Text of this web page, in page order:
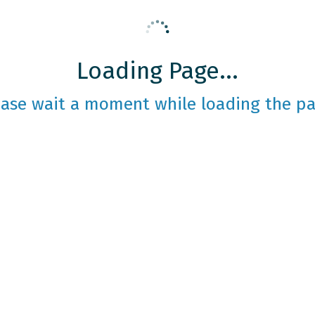
Loading Page...
wait a moment while loading the